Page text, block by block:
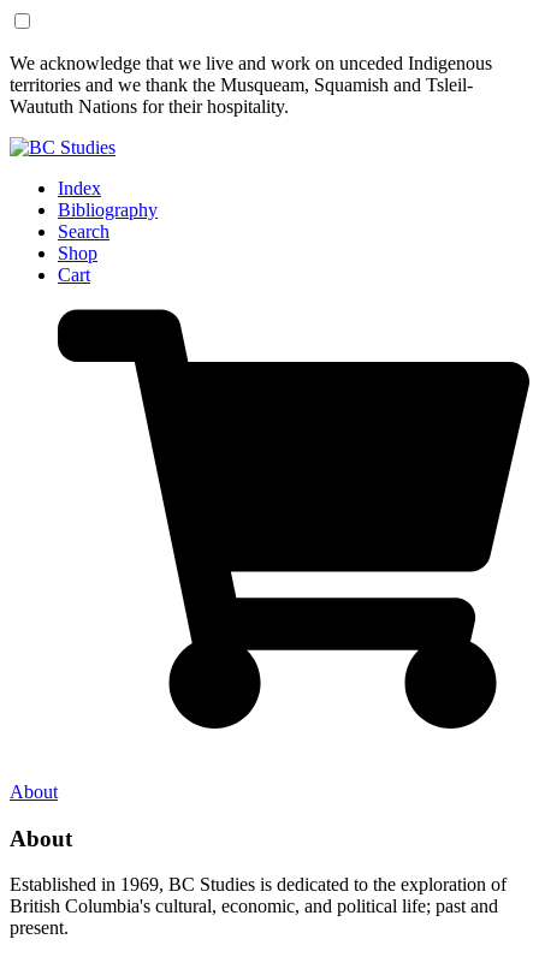
Skip
to
Content
Skip
to
Footer
We acknowledge that we live and work on unceded Indigenous
territories and we thank the Musqueam, Squamish and Tsleil-
Waututh Nations for their hospitality.
Index
Bibliography
Search
Shop
Cart
About
About
Established in 1969, BC Studies is dedicated to the exploration of
British Columbia's cultural, economic, and political life; past and
present.